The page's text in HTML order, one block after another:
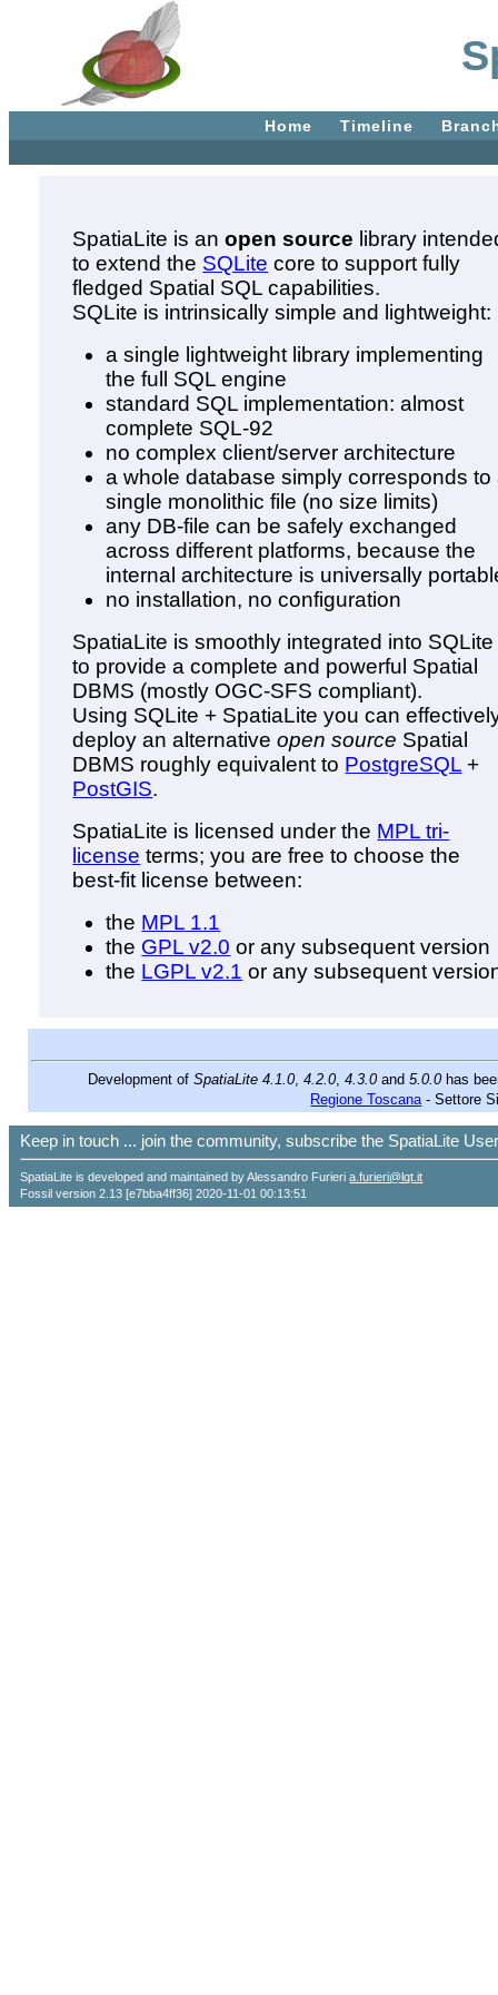
Home Timeline
SpatiaLite is anopen source library
to extend the SQLite core to support fully
fledged Spatial SQL capabilities.
SQLite is intrinsically simple and lightweight:
a single lightweight library implementing
the full SQL engine
standard SQL implementation: almost
complete SQL-92
no complex client/server architecture
a whole database simply corresponds to
single monolithic file (no size limits)
any DB-file can be safely exchanged
across different platforms, because the
internal architecture is universally
no installation, no configuration
SpatiaLite is smoothly integrated into SQLite
to provide a complete and powerful Spatial
DBMS (mostly OGC-SFS compliant).
Using SQLite + SpatiaLite you can
deploy an alternativeopen source Spatial
DBMS roughly equivalent to PostgreSQL +
PostGIS.
SpatiaLite is licensed under the MPL tri-
license terms; you are free to choose the
best-fit license between:
the MPL 1.1
the GPL v2.0 or any subsequent version
the LGPL v2.1 or any subsequent
Development ofSpatiaLite 4.1.0,4.2.0,4.3.0and5.0.0has
Regione Toscana- Settore
Keep in touch ... join the community, subscribe the SpatiaLite
SpatiaLite is developed and maintained by Alessandro Furieria.furieri@lqt.it
Fossil version 2.13 [e7bba4ff36] 2020-11-01 00:13:51